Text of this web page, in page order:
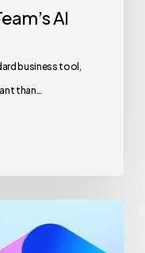
AI
business tool,
than…